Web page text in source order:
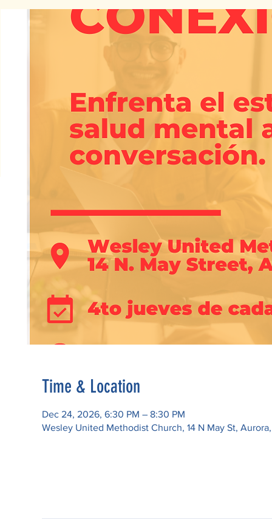
Time & Location
Dec 24, 2026, 6:30 PM – 8:30 PM
Wesley United Methodist Church, 14 N May St,